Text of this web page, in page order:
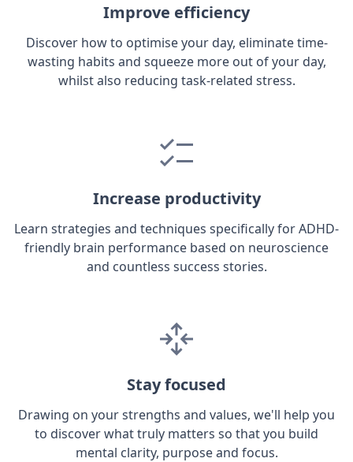
Improve efficiency
Discover how to optimise your day, eliminate time-
wasting habits and squeeze more out of your day,
whilst also reducing task-related stress.
Increase productivity
Learn strategies and techniques specifically for ADHD-
friendly brain performance based on neuroscience
and countless success stories.
Stay focused
Drawing on your strengths and values, we'll help you
to discover what truly matters so that you build
mental clarity, purpose and focus.